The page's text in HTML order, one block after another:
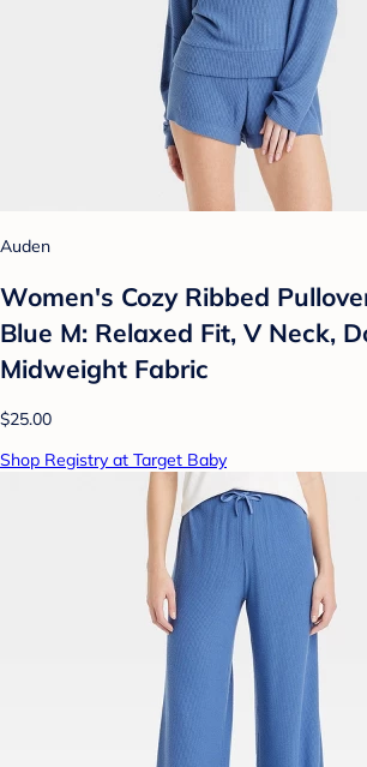
Auden
Women's Cozy Ribbed
Blue M: Relaxed Fit, V Neck,
Midweight Fabric
$25.00
Shop Registry at Target Baby